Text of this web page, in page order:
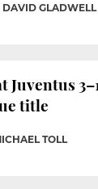
DAVID GLADWELL
Juventus
title
TOLL